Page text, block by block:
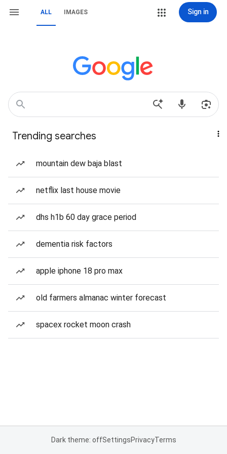
ALL IMAGES Sign in
Trending searches
mountain dew baja blast
netflix last house movie
dhs h1b 60 day grace period
dementia risk factors
apple iphone 18 pro max
old farmers almanac winter forecast
spacex rocket moon crash
Dark theme: offSettingsPrivacyTerms